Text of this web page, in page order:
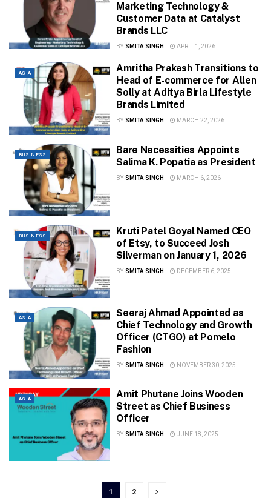
Marketing Technology &
Customer Data at Catalyst
Brands LLC
BY SMITA SINGH APRIL 1, 2026
ASIA
Amritha Prakash Transitions to
Head of E-commerce for Allen
Solly at Aditya Birla Lifestyle
Brands Limited
BY SMITA SINGH MARCH 22, 2026
BUSINESS
Bare Necessities Appoints
Salima K. Popatia as President
BY SMITA SINGH MARCH 6, 2026
BUSINESS
Kruti Patel Goyal Named CEO
of Etsy, to Succeed Josh
Silverman on January 1, 2026
BY SMITA SINGH DECEMBER 6, 2025
ASIA
Seeraj Ahmad Appointed as
Chief Technology and Growth
Officer (CTGO) at Pomelo
Fashion
BY SMITA SINGH NOVEMBER 30, 2025
ASIA
Amit Phutane Joins Wooden
Street as Chief Business
Officer
BY SMITA SINGH JUNE 18, 2025
1 2